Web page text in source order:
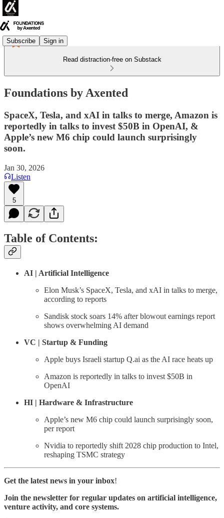
Subscribe Sign in
Read distraction-free on Substack
Foundations by Axented
SpaceX, Tesla, and xAI in talks to merge, Amazon is
reportedly in talks to invest $50B in OpenAI, &
Apple’s new M6 chip could launch surprisingly
soon.
Jan 30, 2026
Listen
5
Table of Contents:
AI | Artificial Intelligence
Elon Musk’s SpaceX, Tesla, and xAI in talks to merge,
according to reports
Sandisk stock soars 14% after blowout earnings report
shows overwhelming AI demand
VC | Startup & Funding
Apple buys Israeli startup Q.ai as the AI race heats up
Amazon is reportedly in talks to invest $50B in
OpenAI
HI | Hardware & Infrastructure
Apple’s new M6 chip could launch surprisingly soon,
per report
Nvidia to reportedly shift 2028 chip production to Intel,
reshaping TSMC strategy
Get the latest news in your inbox!
Join the newsletter for regular updates on artificial intelligence,
venture activity, and core systems.